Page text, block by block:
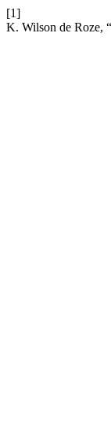
[1]
K. Wilson de Roze,